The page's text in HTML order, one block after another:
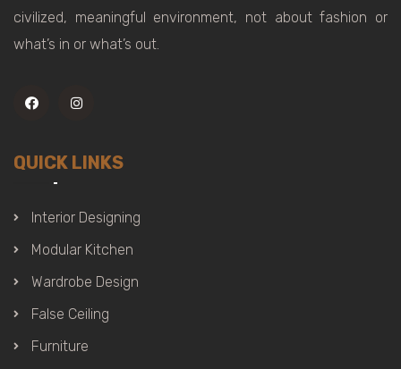
civilized, meaningful environment, not about fashion or
what’s in or what’s out.
QUICK LINKS
Interior Designing
Modular Kitchen
Wardrobe Design
False Ceiling
Furniture